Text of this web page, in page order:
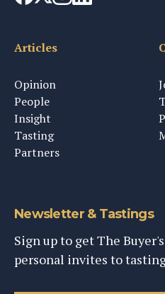
Articles
Opinion
People
Insight
Tasting
Partners
Newsletter & Tastings
Sign up to get The
personal invites to